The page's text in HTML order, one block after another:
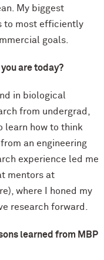
My biggest
to most efficiently
goals.
are today?
in biological
from undergrad,
learn how to think
an engineering
experience led me
mentors at
where I honed my
research forward.
learned from MBP